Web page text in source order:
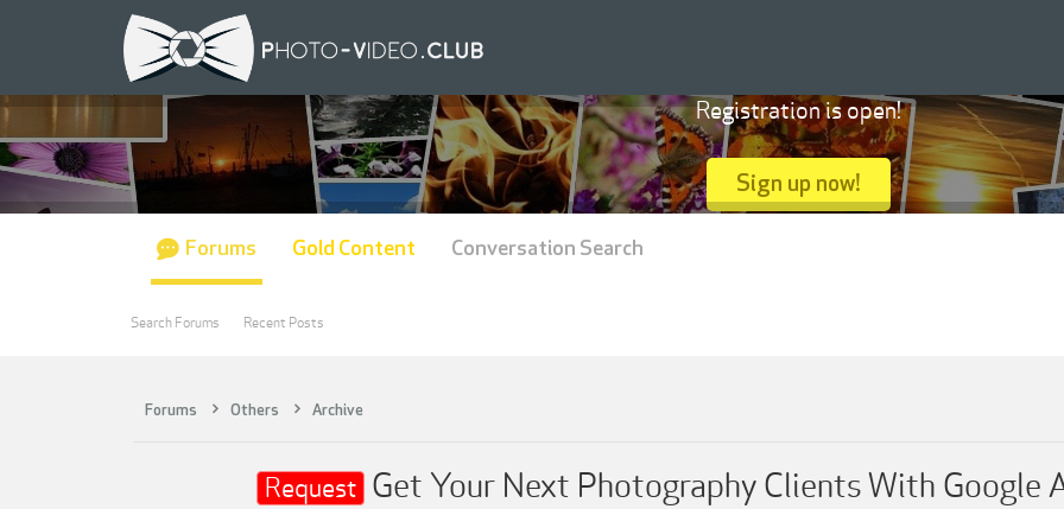
Forums Others Archive
Request Get Your Next Photography Clients With Google
Registration is open!
Sign up now!
Forums
Search Forums Recent Posts
Gold Content Conversation Search